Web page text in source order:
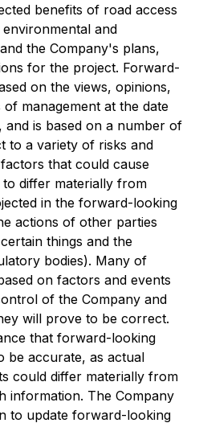
benefits of road access
and
the Company's plans,
for the project. Forward-
on the views, opinions,
management at the date
and is based on a number of
to a variety of risks and
that could cause
differ materially from
in the forward-looking
actions of other parties
things and the
bodies). Many of
on factors and events
of the Company and
will prove to be correct.
that forward-looking
be accurate, as actual
could differ materially from
information. The Company
to update forward-looking